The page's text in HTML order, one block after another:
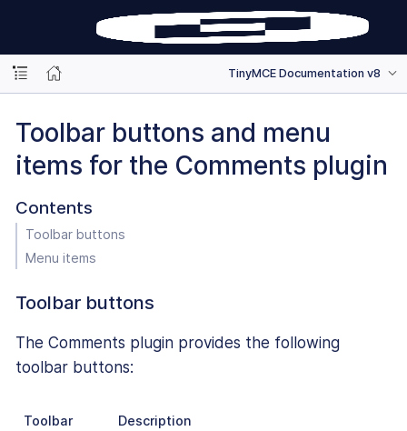
TinyMCE Documentation v8
Toolbar buttons and menu
items for the Comments plugin
Contents
Toolbar buttons
Menu items
Toolbar buttons
The Comments plugin provides the following
toolbar buttons:
Toolbar
Description